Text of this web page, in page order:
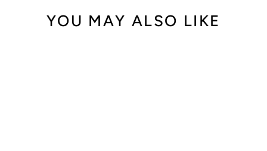
YOU MAY ALSO LIKE